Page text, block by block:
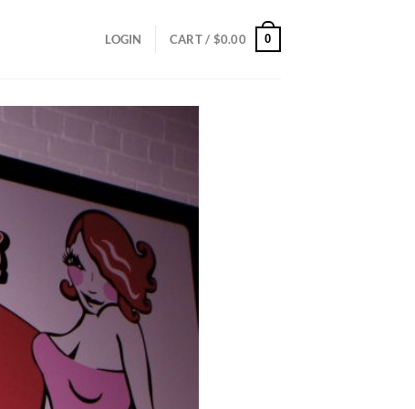
LOGIN CART / $0.00 0